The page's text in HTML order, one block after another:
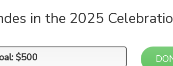
in the 2025
$500
$500